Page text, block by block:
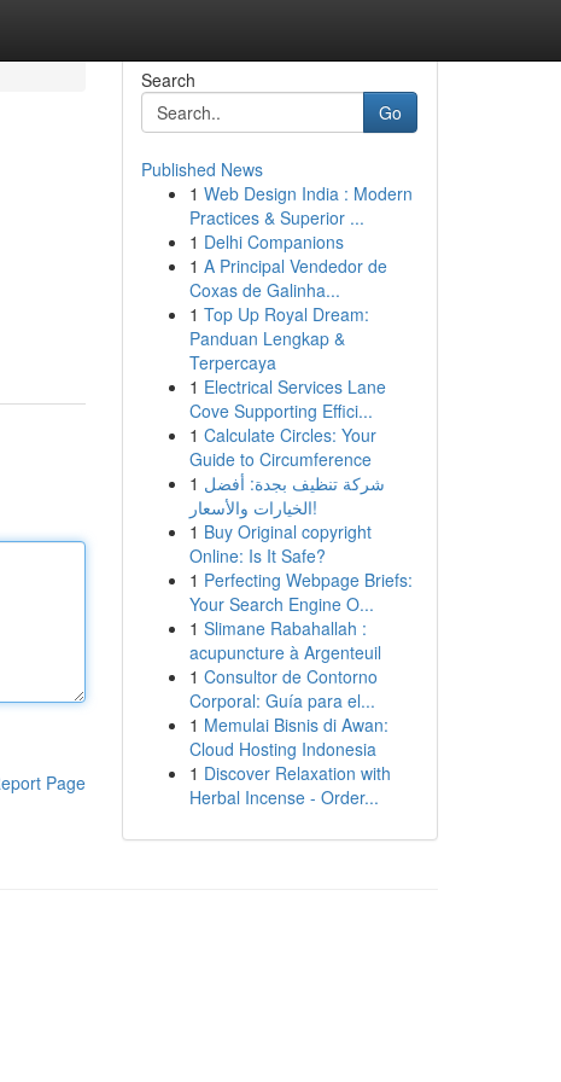
Page
Search
Go
Published News
1 Web Design India : Modern
Practices & Superior ...
1 Delhi Companions
1 A Principal Vendedor de
Coxas de Galinha...
1 Top Up Royal Dream:
Panduan Lengkap &
Terpercaya
1 Electrical Services Lane
Cove Supporting Effici...
1 Calculate Circles: Your
Guide to Circumference
1 شركة تنظيف بجدة: أفضل
الخيارات والأسعار!
1 Buy Original copyright
Online: Is It Safe?
1 Perfecting Webpage Briefs:
Your Search Engine O...
1 Slimane Rabahallah :
acupuncture à Argenteuil
1 Consultor de Contorno
Corporal: Guía para el...
1 Memulai Bisnis di Awan:
Cloud Hosting Indonesia
1 Discover Relaxation with
Herbal Incense - Order...